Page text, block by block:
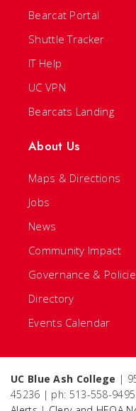
Bearcat Portal
Shuttle Tracker
IT Help
UC VPN
Bearcats Landing
About Us
Maps & Directions
Jobs
News
Community Impact
Governance &
Directory
Events Calendar
UC Blue Ash College |
45236 | ph: 513-558-9495